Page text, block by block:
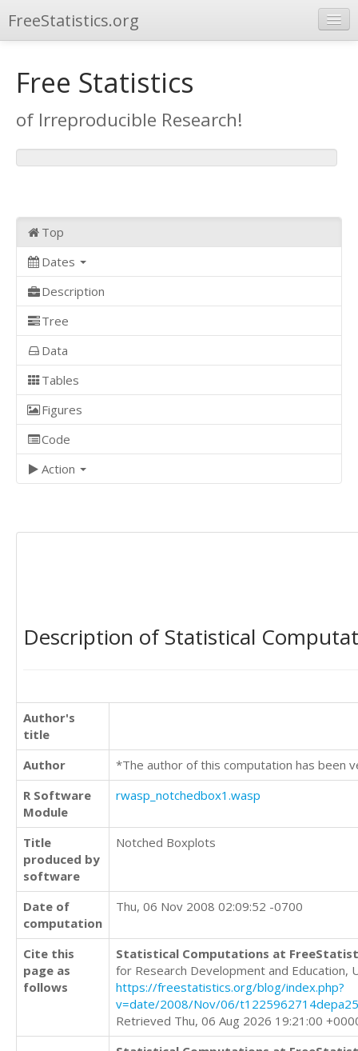
FreeStatistics.org
Publications
Other Applications
Free Statistics
of Irreproducible Research!
Top
Dates
Description
Tree
Data
Tables
Figures
Code
Action
Description of Statistical
Author's
title
Author
*The author of this computation has been
R Software
Module
rwasp_notchedbox1.wasp
Title
produced by
software
Notched Boxplots
Date of
computation
Thu, 06 Nov 2008 02:09:52 -0700
Cite this
page as
follows
Statistical Computations at
for Research Development and Education,
https://freestatistics.org/blog/index.php?
v=date/2008/Nov/06/
Retrieved Thu, 06 Aug 2026 19:21:00